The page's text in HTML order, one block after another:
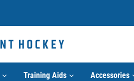
Training Aids Accessories